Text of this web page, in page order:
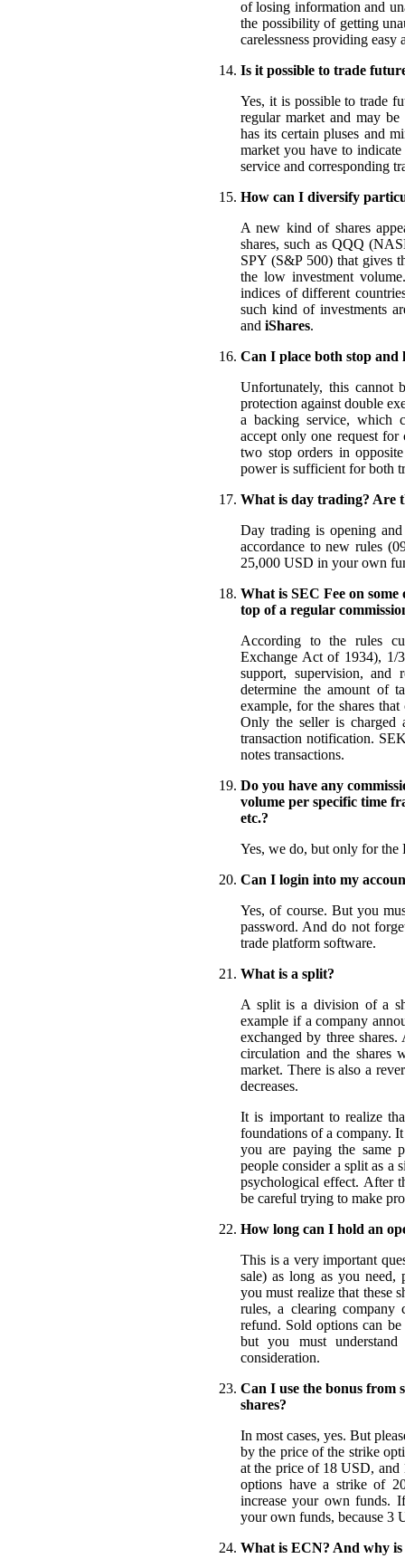
of losing information and
the possibility of getting
carelessness providing
Is it possible to trade
Yes, it is possible to trade
regular market and may
has its certain pluses and
market you have to
service and corresponding
How can I diversify
A new kind of shares
shares, such as QQQ
SPY (S&P 500) that gives
the low investment
indices of different
such kind of investments
and iShares.
Can I place both stop and
Unfortunately, this cannot
protection against double
a backing service, which
accept only one request
two stop orders in
power is sufficient for both
What is day trading? Are
Day trading is opening
accordance to new rules
25,000 USD in your own
What is SEC Fee on
top of a regular
According to the rules
Exchange Act of 1934), 1/
support, supervision,
determine the amount of
example, for the shares
Only the seller is
transaction notification.
notes transactions.
Do you have any
volume per specific time
etc.?
Yes, we do, but only for the
Can I login into my
Yes, of course. But you
password. And do not
trade platform software.
What is a split?
A split is a division of a
example if a company
exchanged by three
circulation and the shares
market. There is also a
decreases.
It is important to realize
foundations of a company.
you are paying the same
people consider a split as a
psychological effect. After
be careful trying to make
How long can I hold an
This is a very important
sale) as long as you need,
you must realize that these
rules, a clearing
refund. Sold options can
but you must
consideration.
Can I use the bonus from
shares?
In most cases, yes. But
by the price of the strike
at the price of 18 USD,
options have a strike of
increase your own funds.
your own funds, because 3
What is ECN? And why